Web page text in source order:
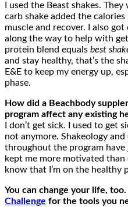
I used the Beast shakes.
carb shake added the
muscle and recover. I also
along the way to help with
protein blend equals best
and stay healthy, that’s the
E&E to keep my energy up,
phase.
How did a Beachbody
program affect any existing
I don’t get sick. I used to get
not anymore. Shakeology
throughout the program have
kept me more motivated than
know that I’m on the healthy
You can change your life,
Challenge for the tools you